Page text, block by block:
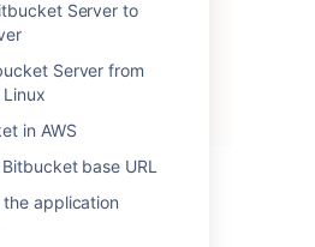
Server to
Server from
in AWS
base URL
application
of severity:
problem has occurred